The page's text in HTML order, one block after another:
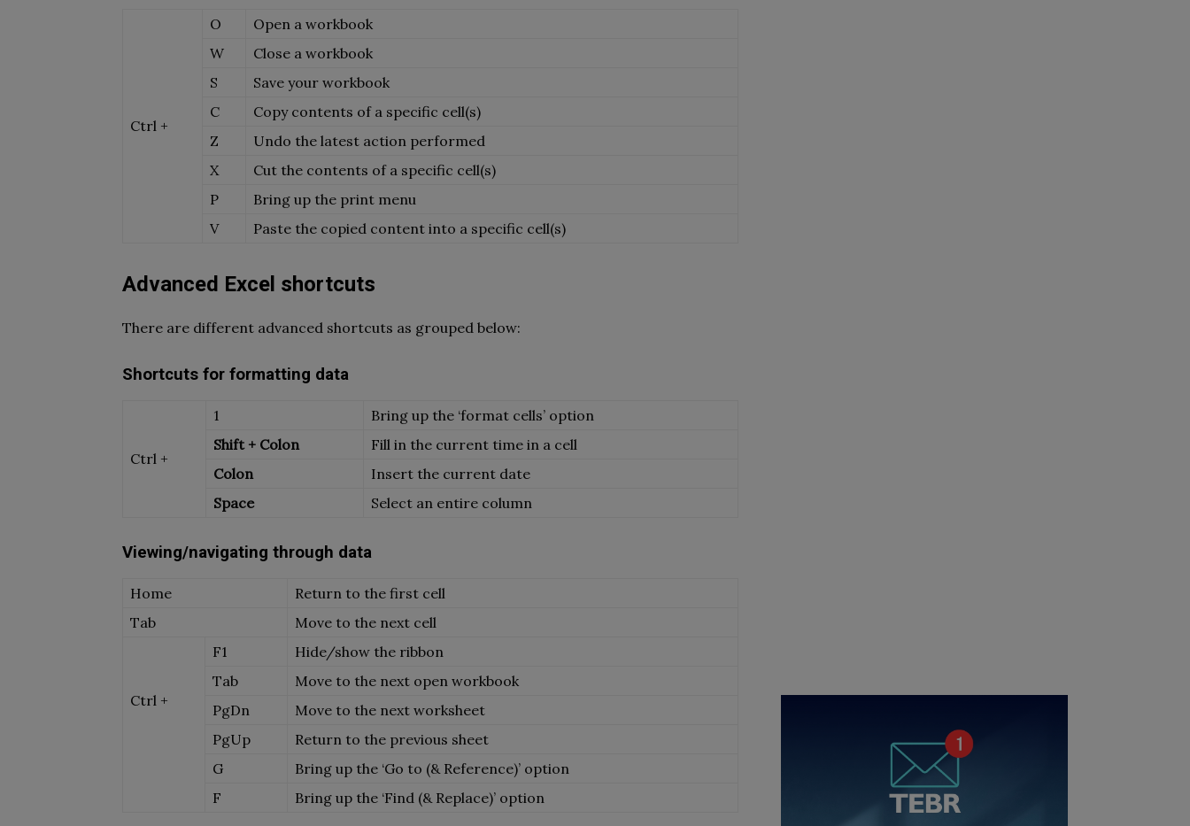
Ctrl +
O
Open a workbook
W
Close a workbook
S
Save your workbook
C
Copy contents of a specific cell(s)
Z
Undo the latest action performed
X
Cut the contents of a specific cell(s)
P
Bring up the print menu
V
Paste the copied content into a specific cell(s)
Advanced Excel shortcuts
There are different advanced shortcuts as grouped below:
Shortcuts for formatting data
Ctrl +
1
Bring up the ‘format cells’ option
Shift + Colon
Fill in the current time in a cell
Colon
Insert the current date
Space
Select an entire column
Viewing/navigating through data
Home
Return to the first cell
Tab
Move to the next cell
Ctrl +
F1
Hide/show the ribbon
Tab
Move to the next open workbook
PgDn
Move to the next worksheet
PgUp
Return to the previous sheet
G
Bring up the ‘Go to (& Reference)’ option
F
Bring up the ‘Find (& Replace)’ option